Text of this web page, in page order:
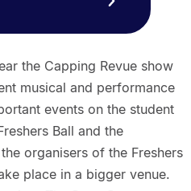
the Capping Revue show
musical and performance
events on the student
Ball and the
organisers of the Freshers
place in a bigger venue.